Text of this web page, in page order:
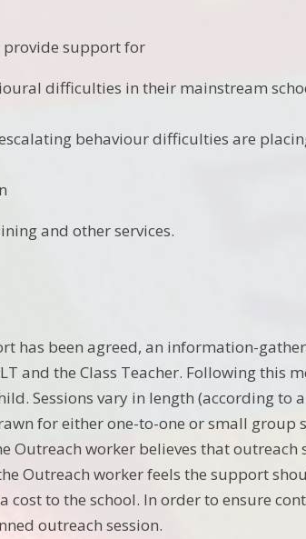
provide support for
difficulties in their mainstream
behaviour difficulties are
and other services.
has been agreed, an information-
and the Class Teacher. Following this
Sessions vary in length (according to
for either one-to-one or small group
Outreach worker believes that outreach
Outreach worker feels the support
to the school. In order to ensure
outreach session.